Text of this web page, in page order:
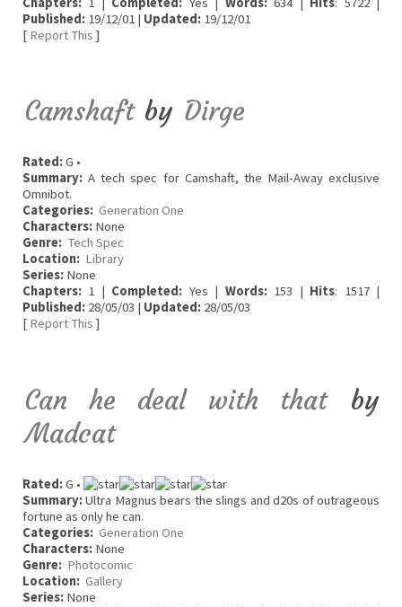
Published: 19/12/01 | Updated: 19/12/01
[ Report This ]
Camshaft by Dirge
Rated:G •
Summary: A tech spec for Camshaft, the Mail-Away exclusive
Omnibot.
Categories: Generation One
Characters: None
Genre: Tech Spec
Location: Library
Series: None
Chapters: 1 | Completed: Yes | Words:153 | Hits: 1517 |
Published: 28/05/03 | Updated: 28/05/03
[ Report This ]
Can he deal with that by
Madcat
Rated:G •
Summary:Ultra Magnus bears the slings and d20s of outrageous
fortune as only he can.
Categories: Generation One
Characters: None
Genre: Photocomic
Location: Gallery
Series: None